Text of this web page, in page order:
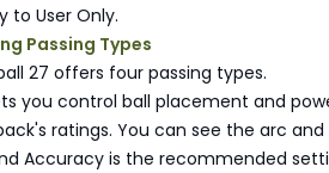
to User Only.
Passing Types
27 offers four passing types.
you control ball placement and
ratings. You can see the arc
Accuracy is the recommended